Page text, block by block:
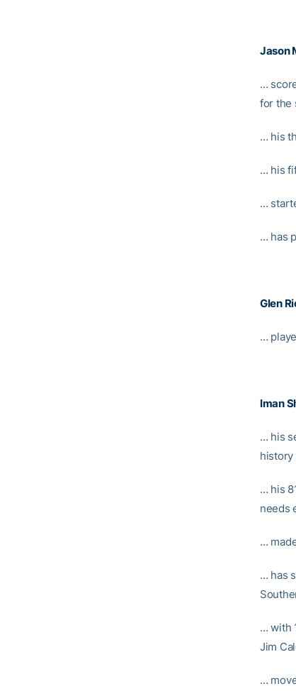
Jason
…
for the
… his
… his
…
… has
Glen
…
Iman
… his
history
… his
needs
…
… has
… with
Jim
…